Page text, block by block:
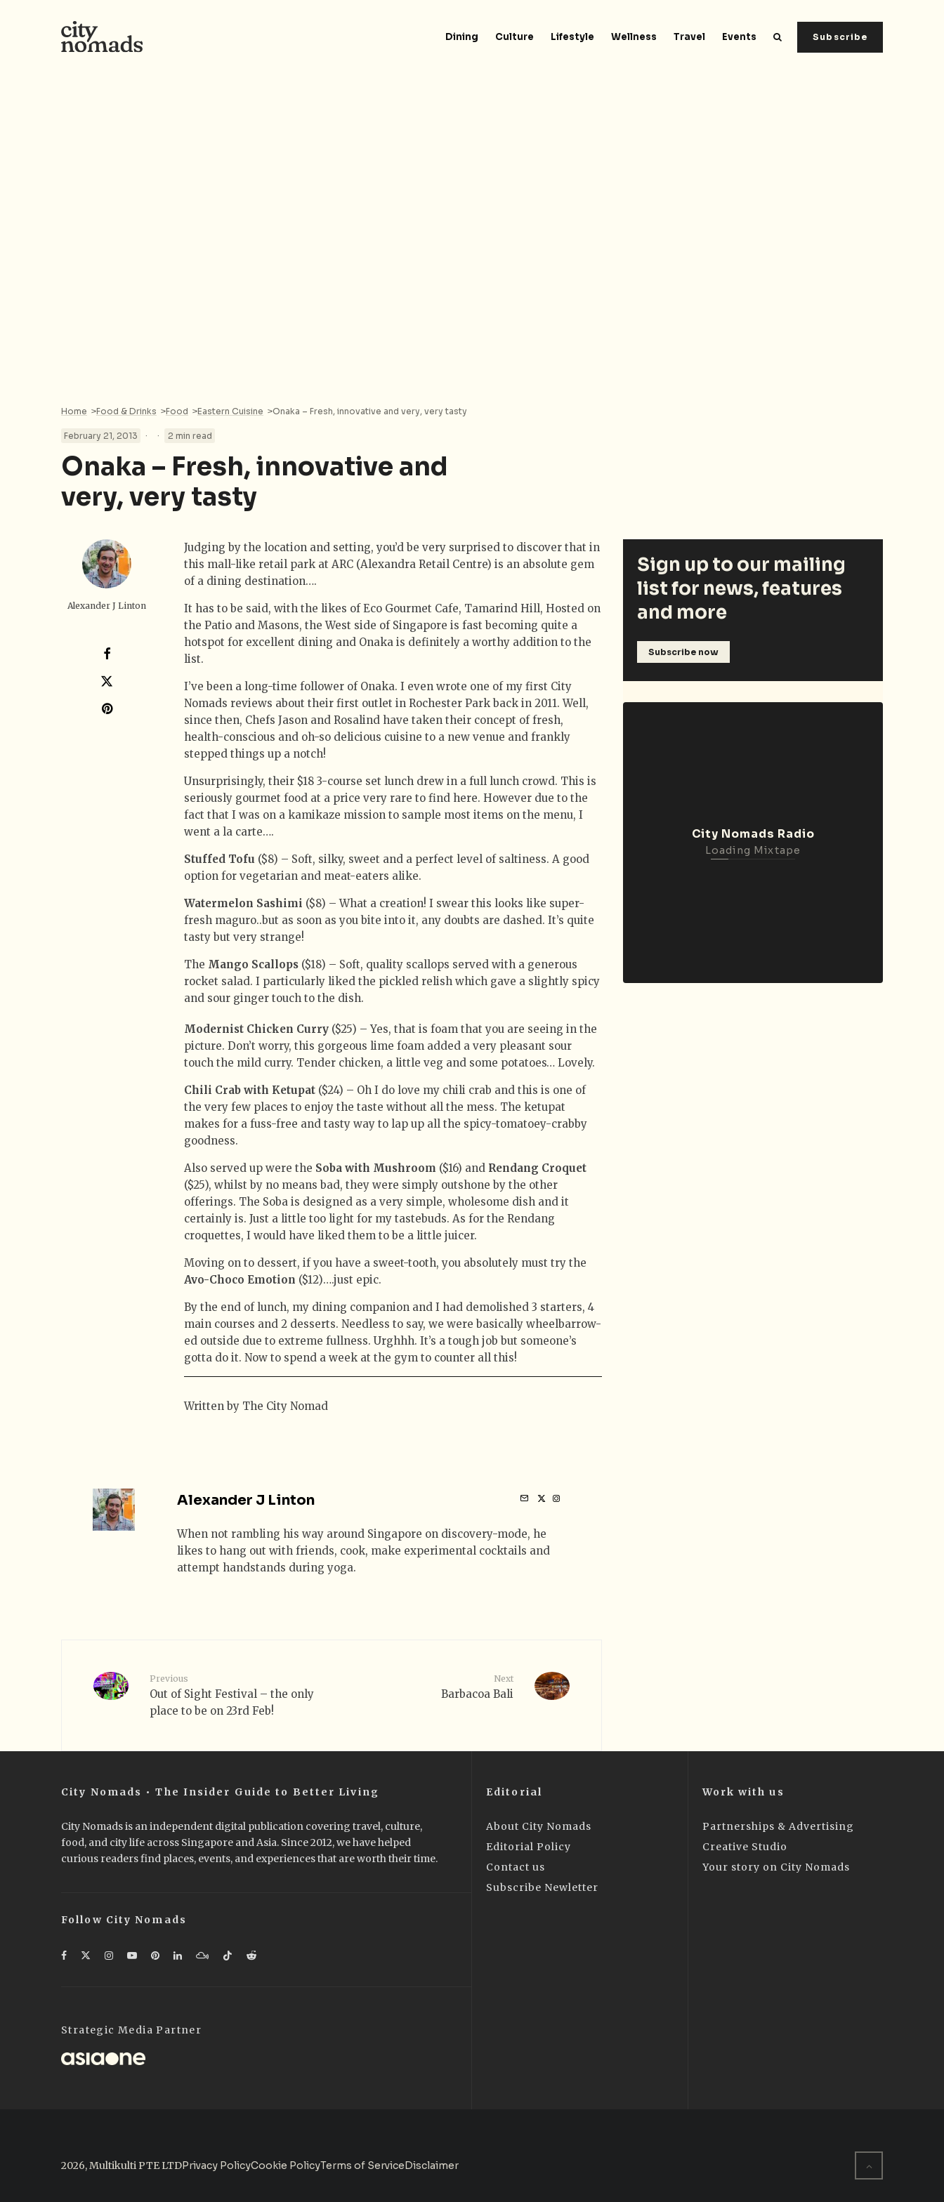
Subscribe
Dining Culture Lifestyle Wellness Travel Events
Home >Food & Drinks >Food >Eastern Cuisine >Onaka – Fresh, innovative and very, very tasty
February 21, 2013 · · 2 min read
Onaka – Fresh, innovative and
very, very tasty
Alexander J Linton
Judging by the location and setting, you’d be very surprised to discover that in
this mall-like retail park at ARC (Alexandra Retail Centre) is an absolute gem
of a dining destination….
It has to be said, with the likes of Eco Gourmet Cafe, Tamarind Hill, Hosted on
the Patio and Masons, the West side of Singapore is fast becoming quite a
hotspot for excellent dining and Onaka is definitely a worthy addition to the
list.
I’ve been a long-time follower of Onaka. I even wrote one of my first City
Nomads reviews about their first outlet in Rochester Park back in 2011. Well,
since then, Chefs Jason and Rosalind have taken their concept of fresh,
health-conscious and oh-so delicious cuisine to a new venue and frankly
stepped things up a notch!
Unsurprisingly, their $18 3-course set lunch drew in a full lunch crowd. This is
seriously gourmet food at a price very rare to find here. However due to the
fact that I was on a kamikaze mission to sample most items on the menu, I
went a la carte….
Stuffed Tofu ($8) – Soft, silky, sweet and a perfect level of saltiness. A good
option for vegetarian and meat-eaters alike.
Watermelon Sashimi ($8) – What a creation! I swear this looks like super-
fresh maguro..but as soon as you bite into it, any doubts are dashed. It’s quite
tasty but very strange!
The Mango Scallops ($18) – Soft, quality scallops served with a generous
rocket salad. I particularly liked the pickled relish which gave a slightly spicy
and sour ginger touch to the dish.
Modernist Chicken Curry ($25) – Yes, that is foam that you are seeing in the
picture. Don’t worry, this gorgeous lime foam added a very pleasant sour
touch the mild curry. Tender chicken, a little veg and some potatoes… Lovely.
Chili Crab with Ketupat ($24) – Oh I do love my chili crab and this is one of
the very few places to enjoy the taste without all the mess. The ketupat
makes for a fuss-free and tasty way to lap up all the spicy-tomatoey-crabby
goodness.
Also served up were the Soba with Mushroom ($16) and Rendang Croquet
($25), whilst by no means bad, they were simply outshone by the other
offerings. The Soba is designed as a very simple, wholesome dish and it
certainly is. Just a little too light for my tastebuds. As for the Rendang
croquettes, I would have liked them to be a little juicer.
Moving on to dessert, if you have a sweet-tooth, you absolutely must try the
Avo-Choco Emotion ($12)….just epic.
By the end of lunch, my dining companion and I had demolished 3 starters, 4
main courses and 2 desserts. Needless to say, we were basically wheelbarrow-
ed outside due to extreme fullness. Urghhh. It’s a tough job but someone’s
gotta do it. Now to spend a week at the gym to counter all this!
Written by The City Nomad
Alexander J Linton
When not rambling his way around Singapore on discovery-mode, he
likes to hang out with friends, cook, make experimental cocktails and
attempt handstands during yoga.
Previous
Out of Sight Festival – the only
place to be on 23rd Feb!
Next
Barbacoa Bali
Sign up to our mailing
list for news, features
and more
Subscribe now
City Nomads Radio
Loading Mixtape
City Nomads • The Insider Guide to Better Living
City Nomads is an independent digital publication covering travel, culture,
food, and city life across Singapore and Asia. Since 2012, we have helped
curious readers find places, events, and experiences that are worth their time.
Follow City Nomads
Strategic Media Partner
Editorial
About City Nomads
Editorial Policy
Contact us
Subscribe Newletter
Work with us
Partnerships & Advertising
Creative Studio
Your story on City Nomads
2026, Multikulti PTE LTDPrivacy PolicyCookie PolicyTerms of ServiceDisclaimer